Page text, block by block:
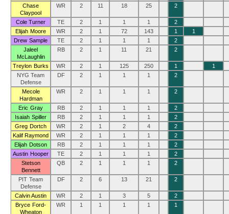
Chase
Claypool
WR 2 11 18 25 2
Cole Turner TE 2 1 1 1
2
Elijah Moore
WR 2 1 72 143 1
1
Drew Sample
TE 2 1 1 1
2
Jaleel
McLaughlin
RB 2 1 11 21 2
Treylon Burks WR 2 1 125 250 1
1
NYG Team
Defense
DF 2 1 1 1 2
Mecole
Hardman
WR 2 1 1 1 2
Eric Gray RB 2 1 1 1
2
Isaiah Spiller
RB 2 1 1 1
2
Greg Dortch
WR 2 1 2 4
2
Kalif Raymond
WR 2 1 1 1
2
Elijah Dotson
RB 2 1 1 1
2
Austin Hooper
TE 2 1 1 1
2
Stetson
Bennett
QB 2 1 1 1 2
PIT Team
Defense
DF 2 6 13 21 2
Calvin Austin WR 2 1 3 5
2
Bryce Ford-
Wheaton
WR 1 1 1 1 1